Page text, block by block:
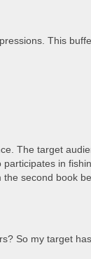
This
The target
in
second book
So my target